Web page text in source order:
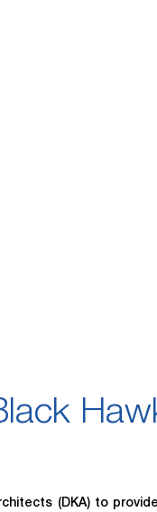
(DKA) to